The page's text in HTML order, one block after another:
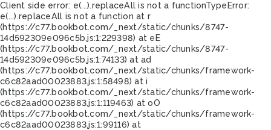
Client side error: e(...).replaceAll is not a functionTypeError:
e(...).replaceAll is not a function at r
(https://c77.bookbot.com/_next/static/chunks/8747-
14d592309e096c5b.js:1:229398) at eE
(https://c77.bookbot.com/_next/static/chunks/8747-
14d592309e096c5b.js:1:74133) at ad
(https://c77.bookbot.com/_next/static/chunks/framework-
c6c82aad00023883.js:1:58498) at i
(https://c77.bookbot.com/_next/static/chunks/framework-
c6c82aad00023883.js:1:119463) at oO
(https://c77.bookbot.com/_next/static/chunks/framework-
c6c82aad00023883.js:1:99116) at